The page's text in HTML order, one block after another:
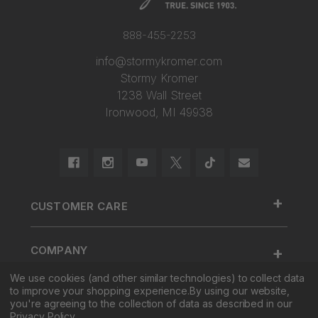
888-455-2253
info@stormykromer.com
Stormy Kromer
1238 Wall Street
Ironwood, MI 49938
CUSTOMER CARE +
Contact Us
Cap Size
Register Your Cap
COMPANY +
About Us
Factory Tour & Store
SHOP +
We use cookies (and other similar technologies) to collect data
to improve your shopping experience.By using our website,
you're agreeing to the collection of data as described in our